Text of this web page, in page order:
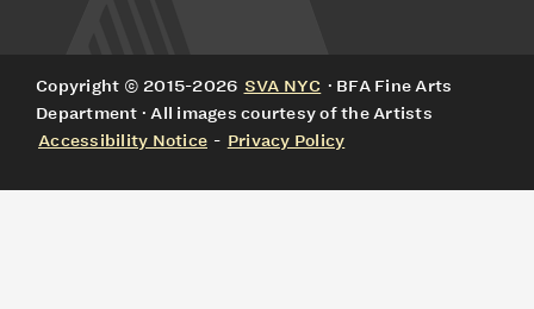
Copyright © 2015-2026 SVA NYC · BFA Fine Arts
Department · All images courtesy of the Artists
Accessibility Notice - Privacy Policy